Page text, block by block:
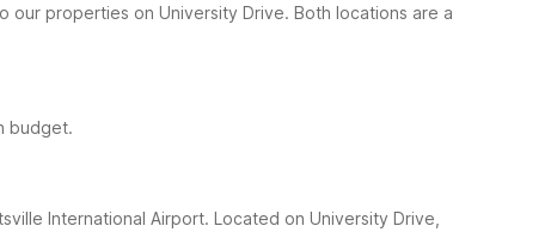
our properties on University Drive. Both locations are a
budget.
International Airport. Located on University Drive,